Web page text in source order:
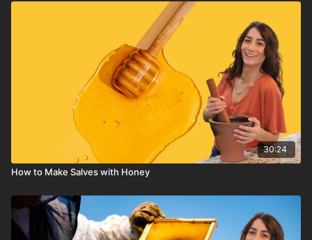
30:24
How to Make Salves with Honey